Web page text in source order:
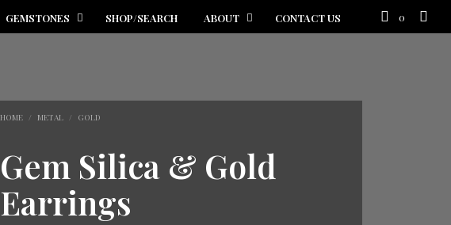
GEMSTONES SHOP/SEARCH ABOUT CONTACT US 0
HOME / METAL / GOLD
Gem Silica & Gold
Earrings